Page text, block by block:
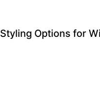
Styling Options for